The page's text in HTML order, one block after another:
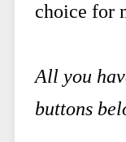
choice for
All you
buttons